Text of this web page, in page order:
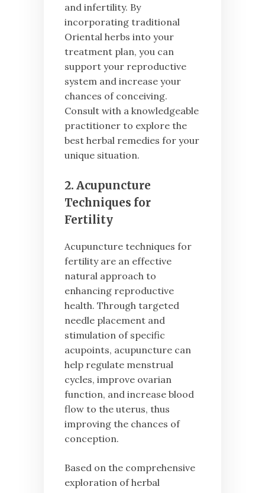
and infertility. By
incorporating traditional
Oriental herbs into your
treatment plan, you can
support your reproductive
system and increase your
chances of conceiving.
Consult with a knowledgeable
practitioner to explore the
best herbal remedies for your
unique situation.
2. Acupuncture
Techniques for
Fertility
Acupuncture techniques for
fertility are an effective
natural approach to
enhancing reproductive
health. Through targeted
needle placement and
stimulation of specific
acupoints, acupuncture can
help regulate menstrual
cycles, improve ovarian
function, and increase blood
flow to the uterus, thus
improving the chances of
conception.
Based on the comprehensive
exploration of herbal